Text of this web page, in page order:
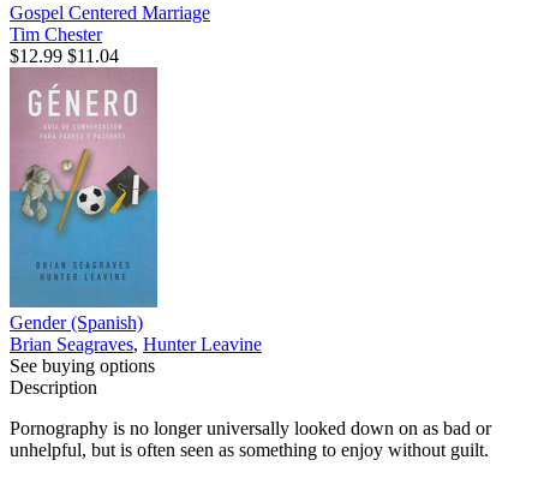
Gospel Centered Marriage
Tim Chester
$12.99 $11.04
Gender (Spanish)
Brian Seagraves, Hunter Leavine
See buying options
Description
Pornography is no longer universally looked down on as bad or
unhelpful, but is often seen as something to enjoy without guilt.